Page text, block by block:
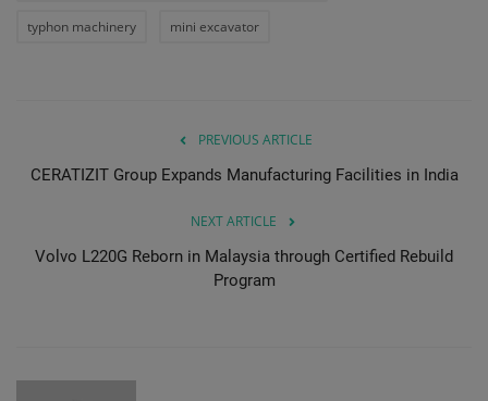
typhon machinery mini excavator
PREVIOUS ARTICLE
CERATIZIT Group Expands Manufacturing Facilities in India
NEXT ARTICLE
Volvo L220G Reborn in Malaysia through Certified Rebuild
Program